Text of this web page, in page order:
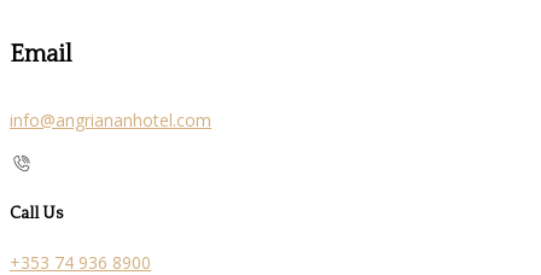
Email
info@angriananhotel.com
Call Us
+353 74 936 8900